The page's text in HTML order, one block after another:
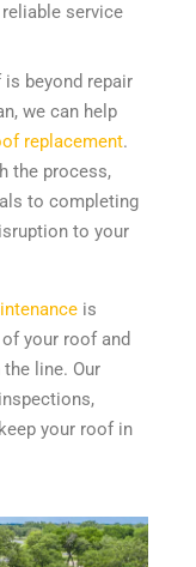
service
beyond repair
we can help
replacement.
the process,
to completing
to your
is
your roof and
line. Our
your roof in